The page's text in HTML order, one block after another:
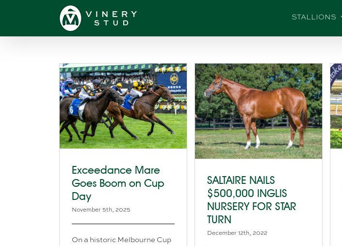
STALLIONS
Exceedance Mare
Goes Boom on Cup
Day
November 5th, 2025
On a historic Melbourne Cup
SALTAIRE NAILS
$500,000 INGLIS
NURSERY FOR STAR
TURN
December 12th, 2022